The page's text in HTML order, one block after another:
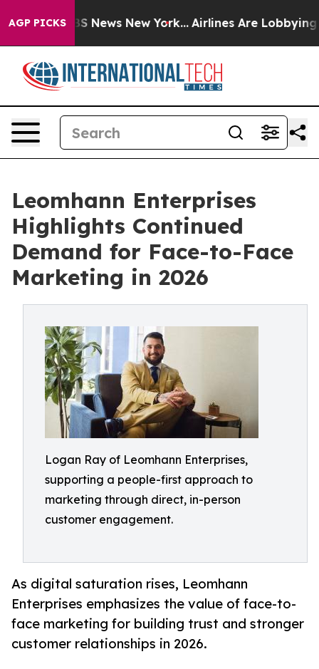
AGP PICKS
CBS News New York... Airlines Are Lobbying To
Leomhann Enterprises
Highlights Continued
Demand for Face-to-Face
Marketing in 2026
Logan Ray of Leomhann Enterprises,
supporting a people-first approach to
marketing through direct, in-person
customer engagement.
As digital saturation rises, Leomhann
Enterprises emphasizes the value of face-to-
face marketing for building trust and stronger
customer relationships in 2026.